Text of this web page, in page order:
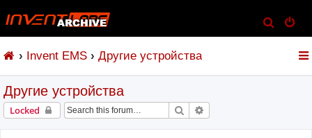
e
Invent EMS Другие устройства
Другие устройства
Locked Search